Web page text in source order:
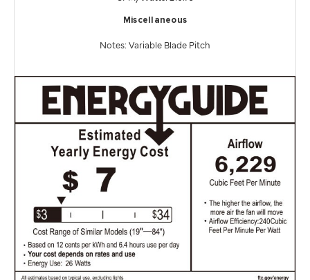
Miscellaneous
Notes: Variable Blade Pitch